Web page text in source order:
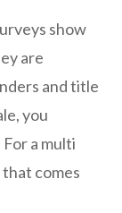
show
are
and title
you
a multi
comes